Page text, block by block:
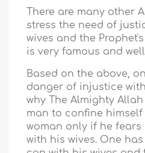
There are many other
stress the need of
wives and the
is very famous and
Based on the above,
danger of injustice
why The Almighty
man to confine
woman only if he
with his wives. One